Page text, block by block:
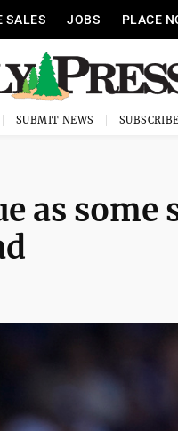
SALES JOBS PLACE
SUBMIT NEWS
as some